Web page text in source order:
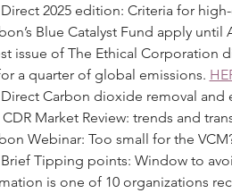
Direct 2025 edition: Criteria for
Carbon’s Blue Catalyst Fund apply
latest issue of The Ethical
a quarter of global emissions.
Direct Carbon dioxide removal
CDR Market Review: trends and
Carbon Webinar: Too small for the
Brief Tipping points: Window to
is one of 10